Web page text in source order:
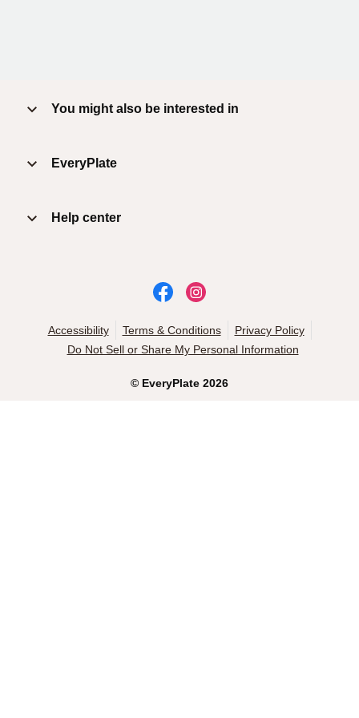
You might also be interested in
EveryPlate
Help center
© EveryPlate 2026
Accessibility Terms & Conditions
Privacy Policy
Do Not Sell or Share My Personal Information